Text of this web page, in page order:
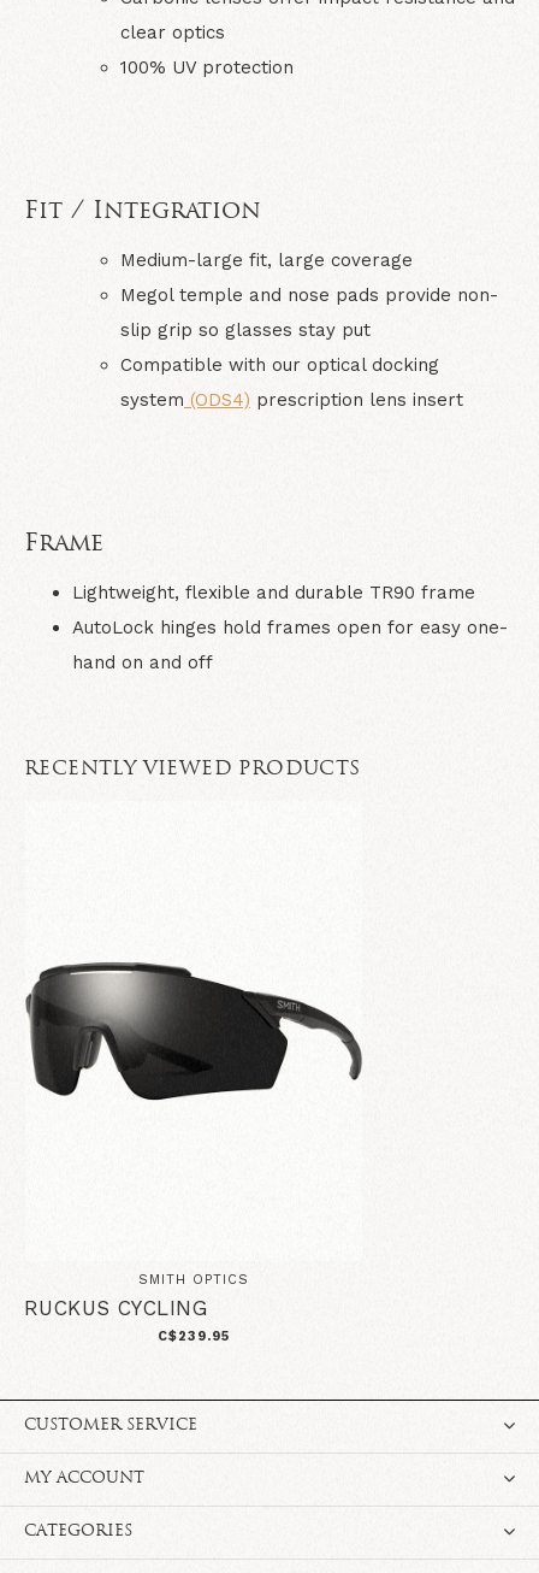
clear optics
100% UV protection
Fit / Integration
Medium-large fit, large coverage
Megol temple and nose pads provide non-
slip grip so glasses stay put
Compatible with our optical docking
system (ODS4) prescription lens insert
Frame
Lightweight, flexible and durable TR90 frame
AutoLock hinges hold frames open for easy one-
hand on and off
RECENTLY VIEWED PRODUCTS
SMITH OPTICS
RUCKUS CYCLING
C$239.95
CUSTOMER SERVICE
MY ACCOUNT
CATEGORIES